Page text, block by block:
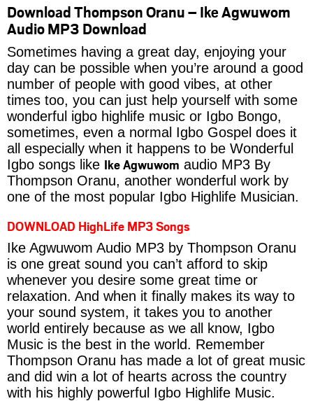
Download Thompson Oranu – Ike Agwuwom
Audio MP3 Download
Sometimes having a great day, enjoying your
day can be possible when you’re around a good
number of people with good vibes, at other
times too, you can just help yourself with some
wonderful igbo highlife music or Igbo Bongo,
sometimes, even a normal Igbo Gospel does it
all especially when it happens to be Wonderful
Igbo songs like Ike Agwuwom audio MP3 By
Thompson Oranu, another wonderful work by
one of the most popular Igbo Highlife Musician.
DOWNLOAD HighLife MP3 Songs
Ike Agwuwom Audio MP3 by Thompson Oranu
is one great sound you can’t afford to skip
whenever you desire some great time or
relaxation. And when it finally makes its way to
your sound system, it takes you to another
world entirely because as we all know, Igbo
Music is the best in the world. Remember
Thompson Oranu has made a lot of great music
and did win a lot of hearts across the country
with his highly powerful Igbo Highlife Music.